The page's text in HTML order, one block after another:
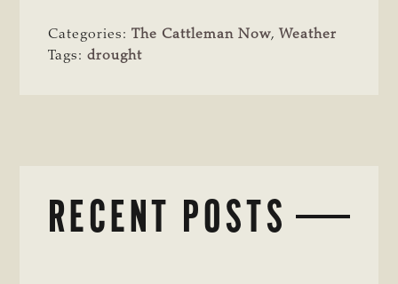
Categories:The Cattleman Now, Weather
Tags:drought
RECENT POSTS